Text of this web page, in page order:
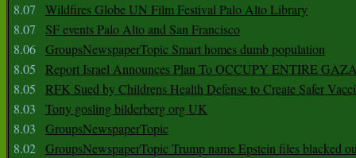
8.07
Wildfires Globe UN Film Festival Palo Alto Library
8.07
SF events Palo Alto and San Francisco
8.06 GroupsNewspaperTopic Smart homes dumb population
8.05
Report Israel Announces Plan To OCCUPY ENTIRE
8.05
RFK Sued by Childrens Health Defense to Create Safer
8.03
Tony gosling bilderberg org UK
8.03
GroupsNewspaperTopic
8.02 GroupsNewspaperTopic Trump name Epstein files blacked